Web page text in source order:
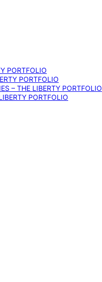
PORTFOLIO
PORTFOLIO
– THE LIBERTY PORTFOLIO
PORTFOLIO